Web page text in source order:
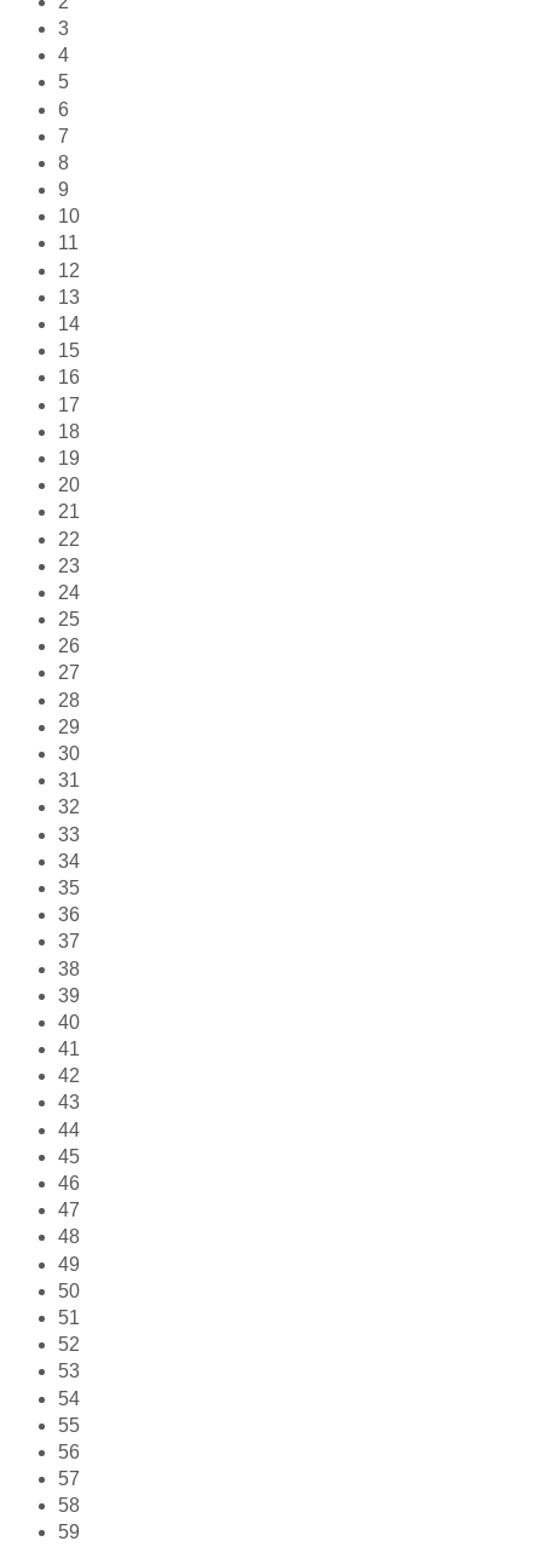
3
4
5
6
7
8
9
10
11
12
13
14
15
16
17
18
19
20
21
22
23
24
25
26
27
28
29
30
31
32
33
34
35
36
37
38
39
40
41
42
43
44
45
46
47
48
49
50
51
52
53
54
55
56
57
58
59